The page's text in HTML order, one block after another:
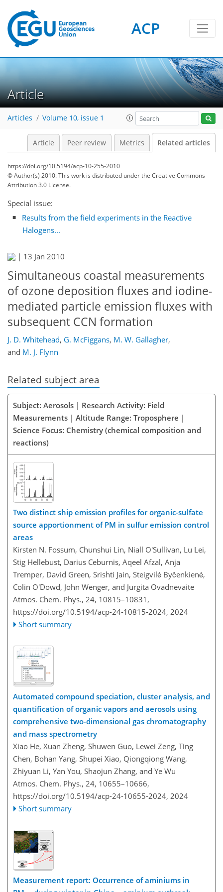
ACP
Article
Articles Volume 10, issue 1
Article Peer review Metrics Related articles
https://doi.org/10.5194/acp-10-255-2010
© Author(s) 2010. This work is distributed underthe Creative Commons
Attribution 3.0 License.
Special issue:
Results from the field experiments in the Reactive
Halogens...
| 13 Jan 2010
Simultaneous coastal measurements
of ozone deposition fluxes and iodine-
mediated particle emission fluxes with
subsequent CCN formation
J. D. Whitehead, G. McFiggans, M. W. Gallagher,
and M. J. Flynn
Related subject area
Subject: Aerosols | Research Activity: Field
Measurements | Altitude Range: Troposphere |
Science Focus: Chemistry (chemical composition and
reactions)
Two distinct ship emission profiles for organic-sulfate
source apportionment of PM in sulfur emission control
areas
Kirsten N. Fossum, Chunshui Lin, Niall O'Sullivan, Lu Lei,
Stig Hellebust, Darius Ceburnis, Aqeel Afzal, Anja
Tremper, David Green, Srishti Jain, Steigvilė Byčenkienė,
Colin O'Dowd, John Wenger, and Jurgita Ovadnevaite
Atmos. Chem. Phys., 24, 10815–10831,
https://doi.org/10.5194/acp-24-10815-2024, 2024
Short summary
Automated compound speciation, cluster analysis, and
quantification of organic vapors and aerosols using
comprehensive two-dimensional gas chromatography
and mass spectrometry
Xiao He, Xuan Zheng, Shuwen Guo, Lewei Zeng, Ting
Chen, Bohan Yang, Shupei Xiao, Qiongqiong Wang,
Zhiyuan Li, Yan You, Shaojun Zhang, and Ye Wu
Atmos. Chem. Phys., 24, 10655–10666,
https://doi.org/10.5194/acp-24-10655-2024, 2024
Short summary
Measurement report: Occurrence of aminiums in